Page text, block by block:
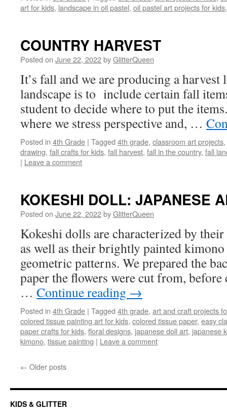
art for kids, landscape in oil pastel, oil pastel art projects for kids
COUNTRY HARVEST
Posted on June 22, 2022byGlitterQueen
It’s fall and we are producing a harvest
landscape is to include certain fall
student to decide where to put the
where we stress perspective and, …
Posted in 4th Grade | Tagged 4th grade, classroom art projects,
drawing, fall crafts for kids, fall harvest, fall in the country, fall
| Leave a comment
KOKESHI DOLL: JAPANESE
Posted on June 22, 2022byGlitterQueen
Kokeshi dolls are characterized by
as well as their brightly painted
geometric patterns. We prepared the
paper the flowers were cut from,
… Continue reading →
Posted in 4th Grade | Tagged 4th grade, art and craft projects
colored tissue painting art for kids, colored tissue paper, easy
paper crafts for kids, floral designs, japanese doll art, japanese
kimono, tissue painting | Leave a comment
← Older posts
KIDS & GLITTER